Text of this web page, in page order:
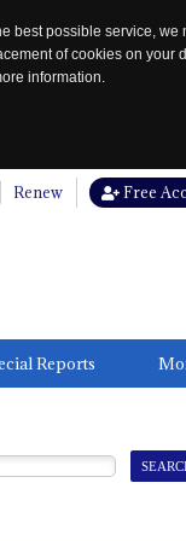
best possible service, we
of cookies on your
information.
Renew Free
Reports